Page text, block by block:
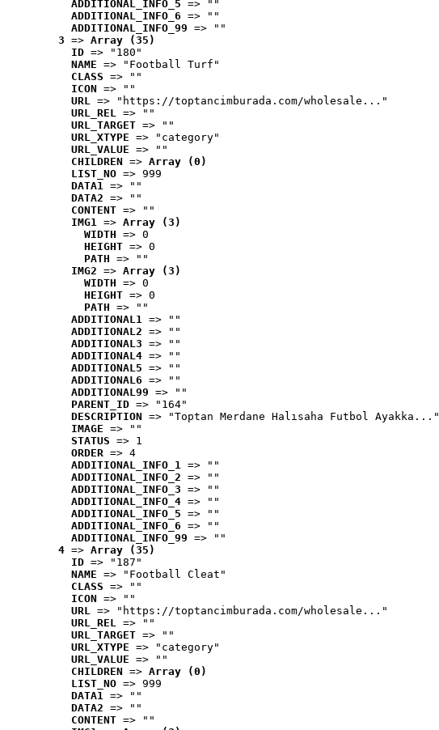
ADDITIONAL_INFO_5 => ""
ADDITIONAL_INFO_6 => ""
ADDITIONAL_INFO_99 => ""
3 => Array (35)
ID => "180"
NAME => "Football Turf"
CLASS => ""
ICON => ""
URL => "https://toptancimburada.com/wholesale..."
URL_REL => ""
URL_TARGET => ""
URL_XTYPE => "category"
URL_VALUE => ""
CHILDREN => Array (0)
LIST_NO => 999
DATA1 => ""
DATA2 => ""
CONTENT => ""
IMG1 => Array (3)
WIDTH => 0
HEIGHT => 0
PATH => ""
IMG2 => Array (3)
WIDTH => 0
HEIGHT => 0
PATH => ""
ADDITIONAL1 => ""
ADDITIONAL2 => ""
ADDITIONAL3 => ""
ADDITIONAL4 => ""
ADDITIONAL5 => ""
ADDITIONAL6 => ""
ADDITIONAL99 => ""
PARENT_ID => "164"
DESCRIPTION => "Toptan Merdane Halısaha Futbol Ayakka..."
IMAGE => ""
STATUS => 1
ORDER => 4
ADDITIONAL_INFO_1 => ""
ADDITIONAL_INFO_2 => ""
ADDITIONAL_INFO_3 => ""
ADDITIONAL_INFO_4 => ""
ADDITIONAL_INFO_5 => ""
ADDITIONAL_INFO_6 => ""
ADDITIONAL_INFO_99 => ""
4 => Array (35)
ID => "187"
NAME => "Football Cleat"
CLASS => ""
ICON => ""
URL => "https://toptancimburada.com/wholesale..."
URL_REL => ""
URL_TARGET => ""
URL_XTYPE => "category"
URL_VALUE => ""
CHILDREN => Array (0)
LIST_NO => 999
DATA1 => ""
DATA2 => ""
CONTENT => ""